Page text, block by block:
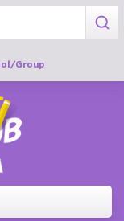
Group